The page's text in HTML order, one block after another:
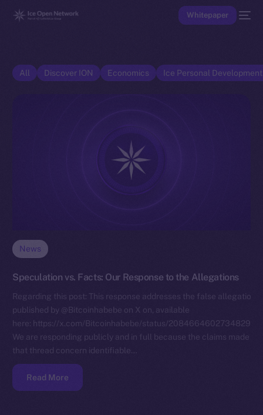
Whitepaper
All Discover ION Economics Ice Personal
News
Speculation vs. Facts: Our Response to the Allegations
Regarding this post: This response addresses the false allegations
published by @Bitcoinhabebe on X on, available
here: https://x.com/Bitcoinhabebe/status/
We are responding publicly and in full because the claims made in
that thread concern identifiable…
Read More